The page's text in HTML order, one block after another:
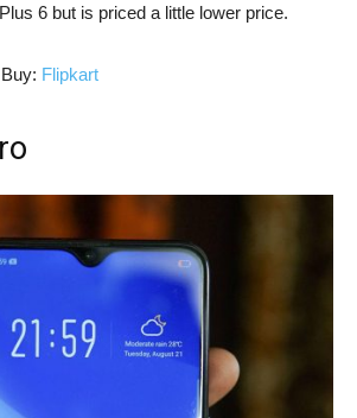
6 but is priced a little lower price.
Flipkart